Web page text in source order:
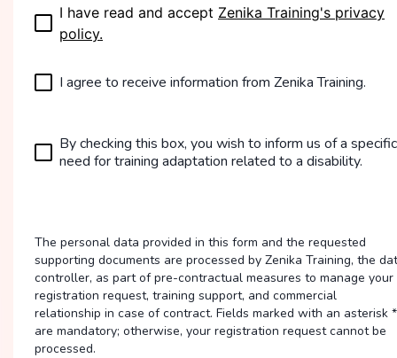
I have read and accept Zenika Training's privacy
policy.
I agree to receive information from Zenika Training.
By checking this box, you wish to inform us of a specific
need for training adaptation related to a disability.
The personal data provided in this form and the requested
supporting documents are processed by Zenika Training, the
controller, as part of pre-contractual measures to manage your
registration request, training support, and commercial
relationship in case of contract. Fields marked with an asterisk *
are mandatory; otherwise, your registration request cannot be
processed.